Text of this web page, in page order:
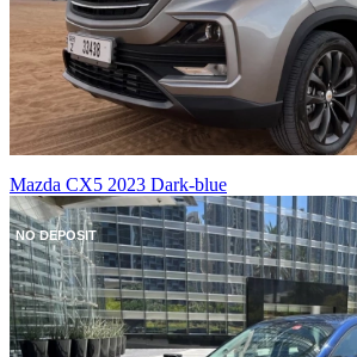
NO DEPOSIT
Mazda CX5 2023 Dark-blue